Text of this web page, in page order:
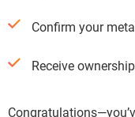
Confirm your
Receive